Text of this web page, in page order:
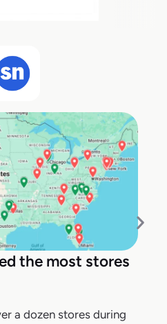
the most stores
a dozen stores during